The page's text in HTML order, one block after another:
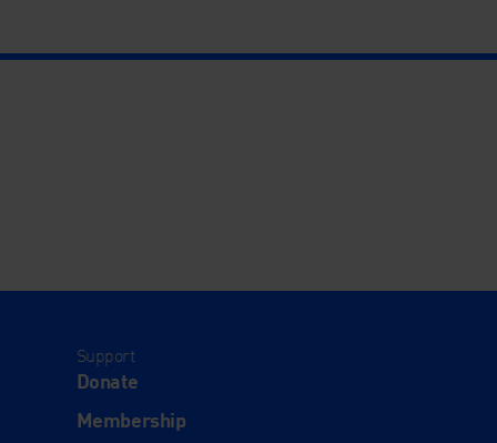
Support
Donate
Membership